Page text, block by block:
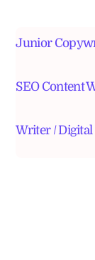
Junior
SEO Content
Writer /